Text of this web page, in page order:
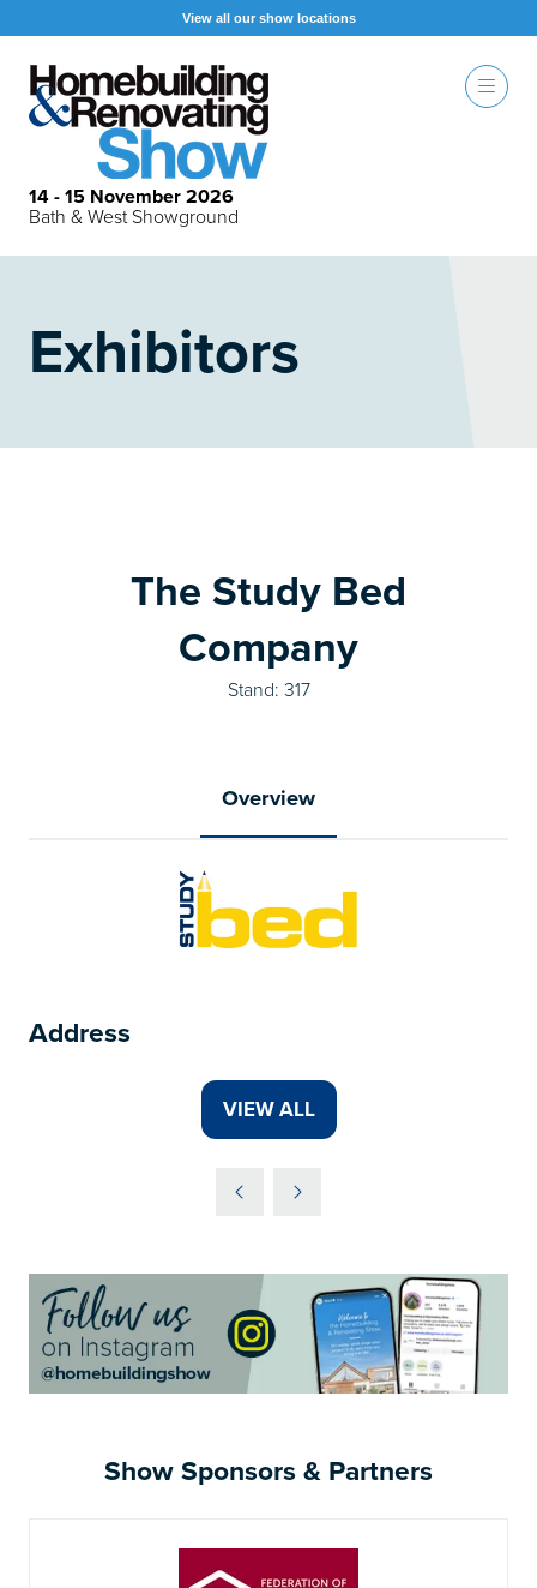
View all our show locations
14 - 15 November 2026
Bath & West Showground
Exhibitors
The Study Bed
Company
Stand: 317
Overview
Address
VIEW ALL
(OPENS
Show Sponsors & Partners